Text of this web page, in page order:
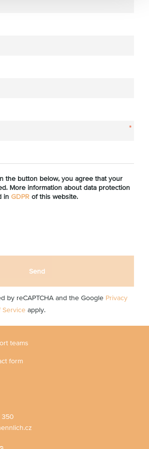
*
the button below, you agree that your
More information about data protection
in GDPR of this website.
Send
by reCAPTCHA and the Google Privacy
Service apply.
teams
form
350